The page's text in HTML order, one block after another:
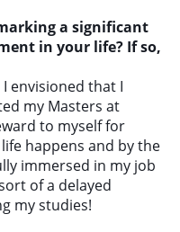
a significant
in your life? If so,
envisioned that I
my Masters at
to myself for
happens and by the
immersed in my job
of a delayed
my studies!